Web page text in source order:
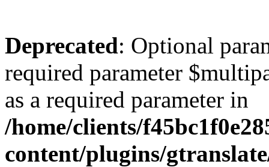
Deprecated: Optional
required parameter
as a required parameter in
/home/clients/
content/plugins/